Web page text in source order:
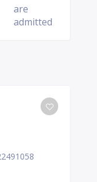
are
admitted